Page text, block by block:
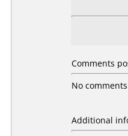
Comments
No comments
Additional